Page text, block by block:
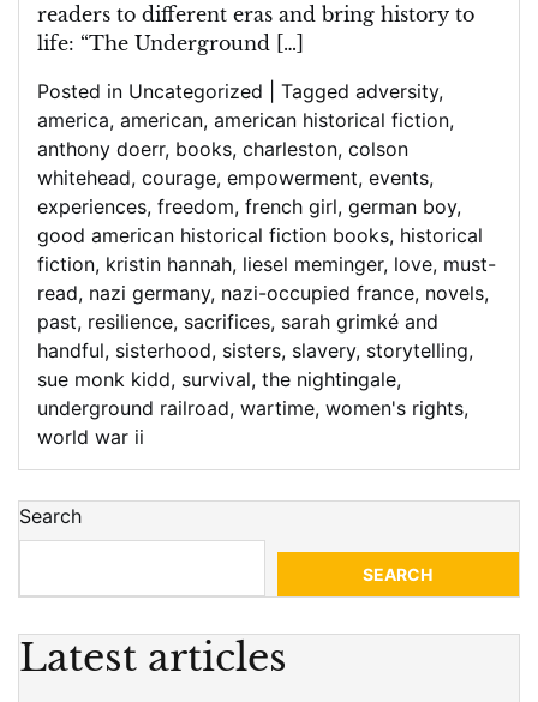
readers to different eras and bring history to
life: “The Underground […]
Posted in Uncategorized Tagged adversity,
america, american, american historical fiction,
anthony doerr, books, charleston, colson
whitehead, courage, empowerment, events,
experiences, freedom, french girl, german boy,
good american historical fiction books, historical
fiction, kristin hannah, liesel meminger, love, must-
read, nazi germany, nazi-occupied france, novels,
past, resilience, sacrifices, sarah grimké and
handful, sisterhood, sisters, slavery, storytelling,
sue monk kidd, survival, the nightingale,
underground railroad, wartime, women's rights,
world war ii
Search
SEARCH
Latest articles